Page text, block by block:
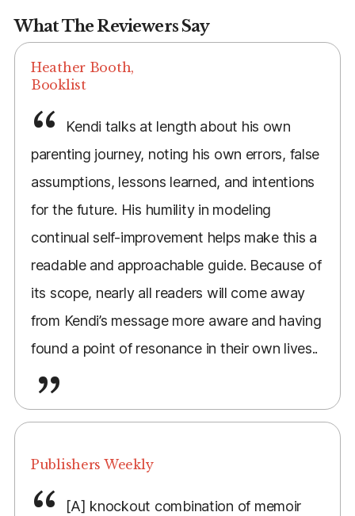
What The Reviewers Say
Heather Booth,
Booklist
Kendi talks at length about his own
parenting journey, noting his own errors, false
assumptions, lessons learned, and intentions
for the future. His humility in modeling
continual self-improvement helps make this a
readable and approachable guide. Because of
its scope, nearly all readers will come away
from Kendi’s message more aware and having
found a point of resonance in their own lives..
Publishers Weekly
[A] knockout combination of memoir